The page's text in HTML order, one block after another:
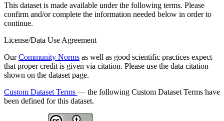
This dataset is made available under the following terms. Please
confirm and/or complete the information needed below in order to
continue.
License/Data Use Agreement
OurCommunity Norms as well as good scientific practices expect
that proper credit is given via citation. Please use the data citation
shown on the dataset page.
Custom Dataset Terms — the following Custom Dataset Terms have
been defined for this dataset.